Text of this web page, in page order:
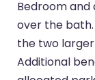
Bedroom and
over the
the two
Additional